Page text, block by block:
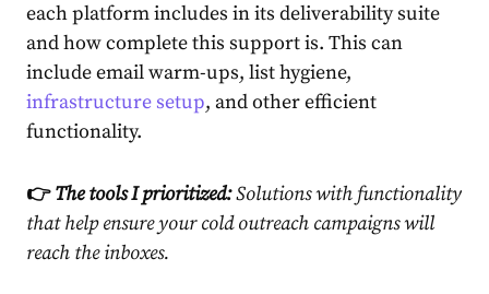
each platform includes in its deliverability suite
and how complete this support is. This can
include email warm-ups, list hygiene,
infrastructure setup, and other efficient
functionality.
👉The tools I prioritized:Solutions with functionality
that help ensure your cold outreach campaigns will
reach the inboxes.